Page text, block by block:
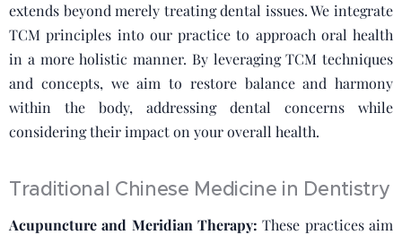
extends beyond merely treating dental issues. We integrate
TCM principles into our practice to approach oral health
in a more holistic manner. By leveraging TCM techniques
and concepts, we aim to restore balance and harmony
within the body, addressing dental concerns while
considering their impact on your overall health.
Traditional Chinese Medicine in Dentistry
Acupuncture and Meridian Therapy: These practices aim